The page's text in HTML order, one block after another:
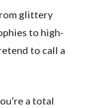
glittery
to high-
to call a
a total